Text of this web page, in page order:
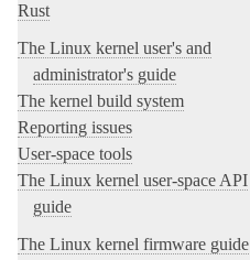
Rust
The Linux kernel user's and
administrator's guide
The kernel build system
Reporting issues
User-space tools
The Linux kernel user-space API
guide
The Linux kernel firmware guide